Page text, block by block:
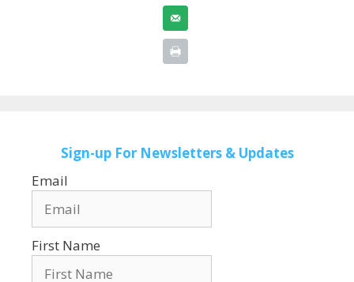
Sign-upFor Newsletters & Updates
Email
First Name